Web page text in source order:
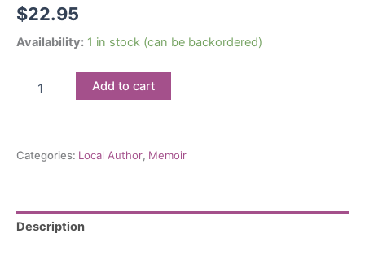
$22.95
Availability: 1 in stock (can be backordered)
Never
Never
A
Holocaust
Add to cart
Categories: Local Author, Memoir
Description